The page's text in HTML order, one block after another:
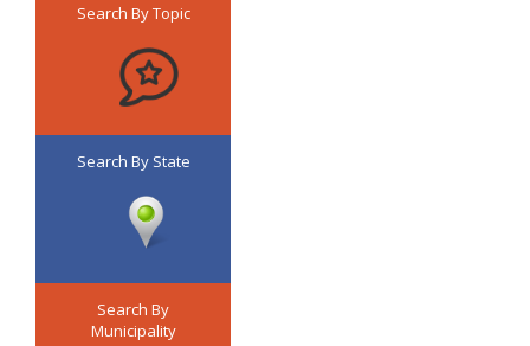
Search By Topic
Search By State
Search By
Municipality